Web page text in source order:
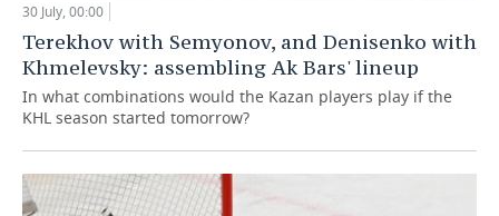
30 July, 00:00
Terekhov with Semyonov, and Denisenko with
Khmelevsky: assembling Ak Bars' lineup
In what combinations would the Kazan players play if the
KHL season started tomorrow?